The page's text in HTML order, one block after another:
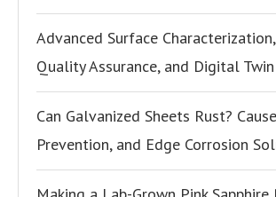
Advanced Surface
Quality Assurance, and Digital
Can Galvanized Sheets Rust?
Prevention, and Edge Corrosion